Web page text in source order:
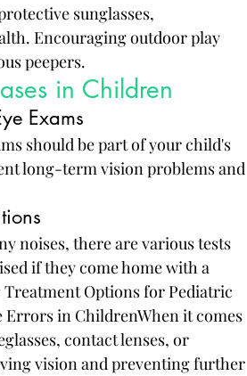
sunglasses,
Encouraging outdoor play
peepers.
in Children
Exams
should be part of your child's
long-term vision problems and
noises, there are various tests
if they come home with a
Options for Pediatric
Errors in ChildrenWhen it comes
contact lenses, or
vision and preventing further